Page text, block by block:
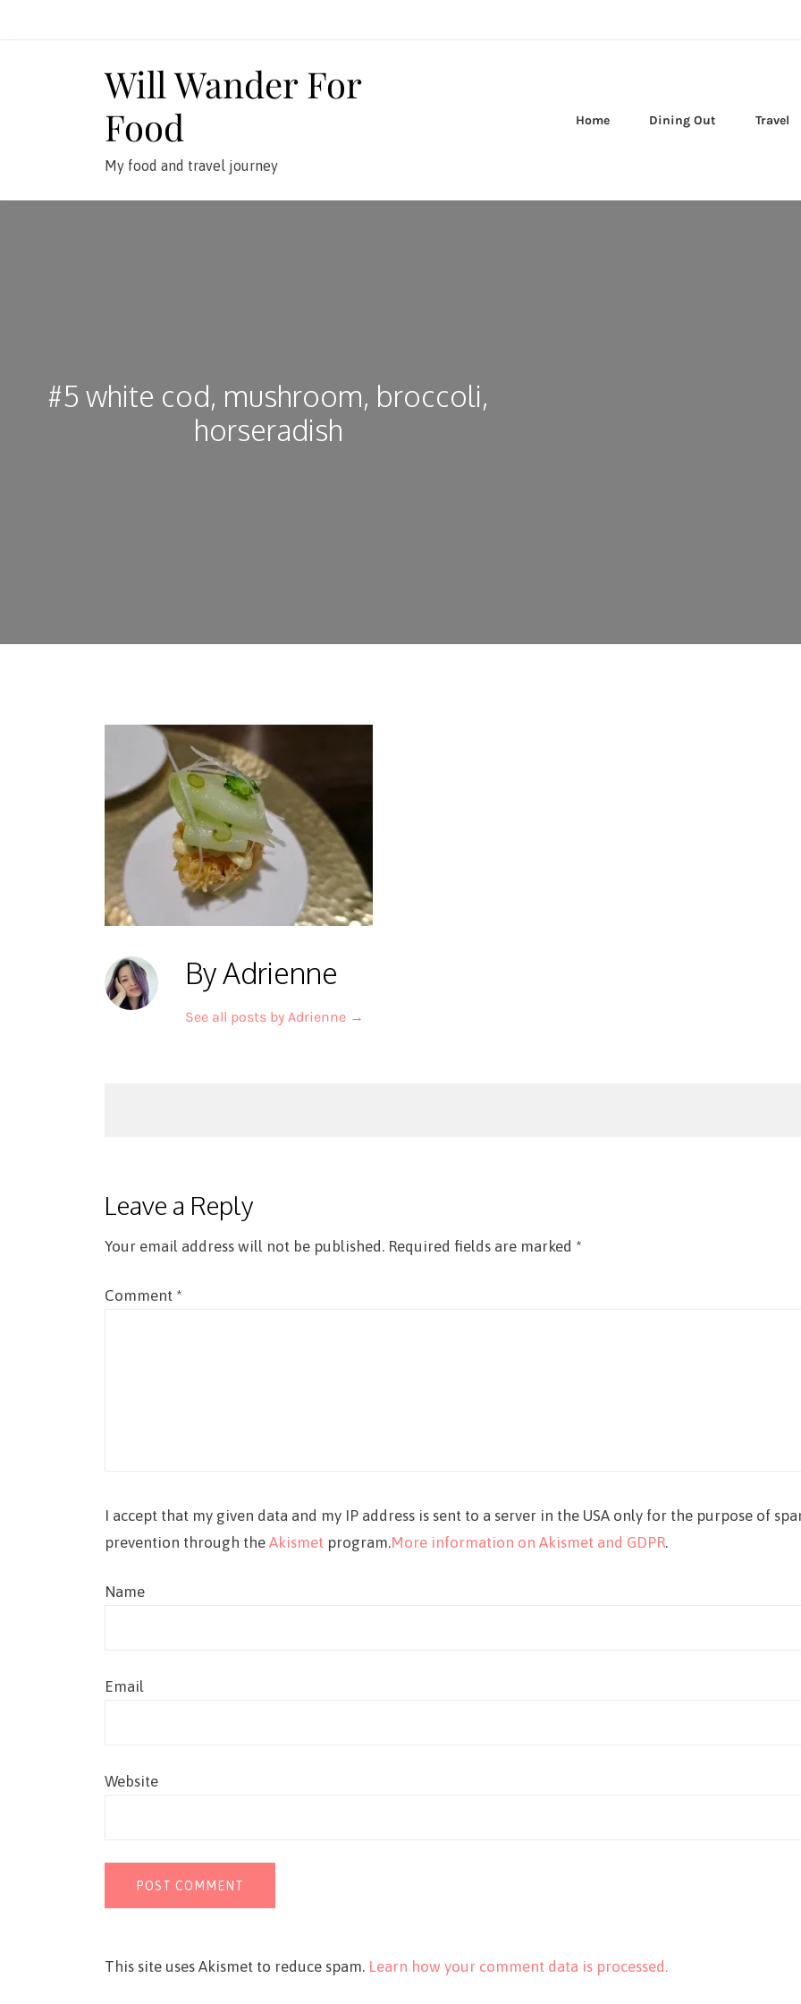
Will Wander For
Food
My food and travel journey
Home Dining Out Travel
#5 white cod, mushroom, broccoli,
horseradish
By Adrienne
See all posts by Adrienne →
Leave a Reply
Your email address will not be published. Required fields are marked *
Comment *
I accept that my given data and my IP address is sent to a server in the USA only for the purpose of
prevention through the Akismet program.More information on Akismet and GDPR.
Name
Email
Website
This site uses Akismet to reduce spam. Learn how your comment data is processed.